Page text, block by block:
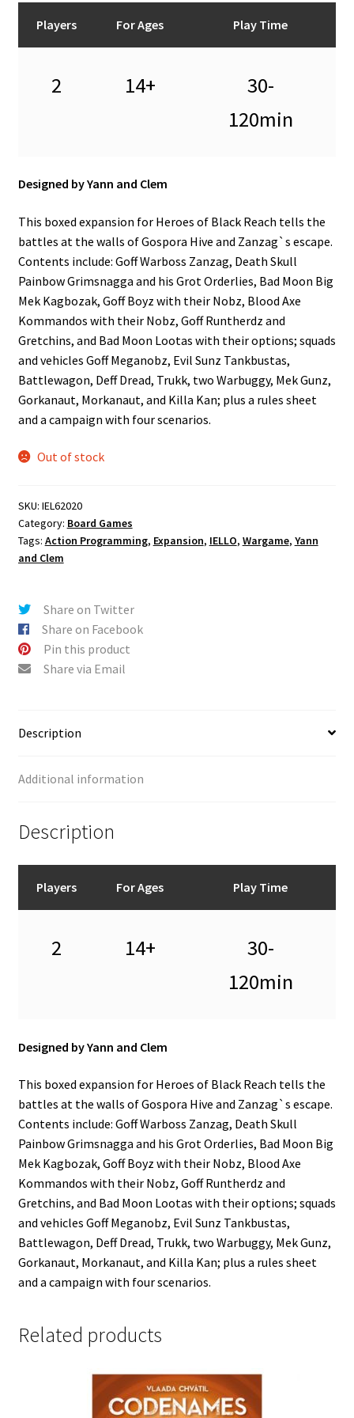
n
Players For Ages Play Time
2 14+
30-
120min
Designed by Yann and Clem
This boxed expansion for Heroes of Black Reach tells the
battles at the walls of Gospora Hive and Zanzag`s escape.
Contents include: Goff Warboss Zanzag, Death Skull
Painbow Grimsnagga and his Grot Orderlies, Bad Moon Big
Mek Kagbozak, Goff Boyz with their Nobz, Blood Axe
Kommandos with their Nobz, Goff Runtherdz and
Gretchins, and Bad Moon Lootas with their options; squads
and vehicles Goff Meganobz, Evil Sunz Tankbustas,
Battlewagon, Deff Dread, Trukk, two Warbuggy, Mek Gunz,
Gorkanaut, Morkanaut, and Killa Kan; plus a rules sheet
and a campaign with four scenarios.
Out of stock
SKU: IEL62020
Category: Board Games
Tags: Action Programming, Expansion, IELLO, Wargame, Yann
and Clem
Share on Twitter
Share on Facebook
Pin this product
Share via Email
Description
Additional information
Description
Players For Ages Play Time
2 14+
30-
120min
Designed by Yann and Clem
This boxed expansion for Heroes of Black Reach tells the
battles at the walls of Gospora Hive and Zanzag`s escape.
Contents include: Goff Warboss Zanzag, Death Skull
Painbow Grimsnagga and his Grot Orderlies, Bad Moon Big
Mek Kagbozak, Goff Boyz with their Nobz, Blood Axe
Kommandos with their Nobz, Goff Runtherdz and
Gretchins, and Bad Moon Lootas with their options; squads
and vehicles Goff Meganobz, Evil Sunz Tankbustas,
Battlewagon, Deff Dread, Trukk, two Warbuggy, Mek Gunz,
Gorkanaut, Morkanaut, and Killa Kan; plus a rules sheet
and a campaign with four scenarios.
Related products